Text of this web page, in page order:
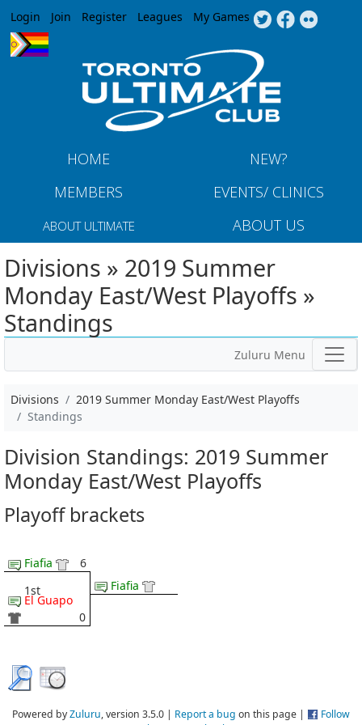
Jump to navigation
Login Join Register Leagues My Games
HOME
NEW?
MEMBERS
EVENTS/ CLINICS
ABOUT ULTIMATE ABOUT US
Divisions » 2019 Summer
Monday East/West Playoffs »
Standings
Zuluru Menu
Divisions
2019 Summer Monday East/West Playoffs
Standings
Division Standings: 2019 Summer
Monday East/West Playoffs
Playoff brackets
Fiafia
6
1st
El Guapo
0
Fiafia
Powered byZuluru, version 3.5.0 | Report a bug on this page |
Follow